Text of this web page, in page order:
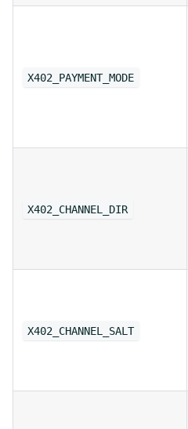
X402_PAYMENT_MODE
X402_CHANNEL_DIR
X402_CHANNEL_SALT